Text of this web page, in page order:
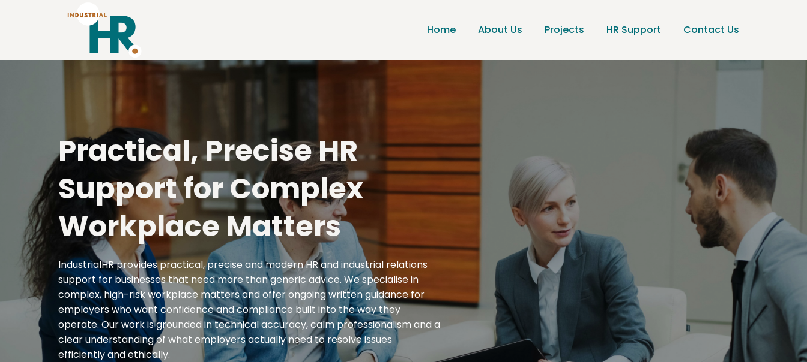
Home About Us Projects HR Support Contact Us
Practical, Precise HR
Support for Complex
Workplace Matters
IndustrialHR provides practical, precise and modern HR and industrial relations
support for businesses that need more than generic advice. We specialise in
complex, high-risk workplace matters and offer ongoing written guidance for
employers who want confidence and compliance built into the way they
operate. Our work is grounded in technical accuracy, calm professionalism and a
clear understanding of what employers actually need to resolve issues
efficiently and ethically.